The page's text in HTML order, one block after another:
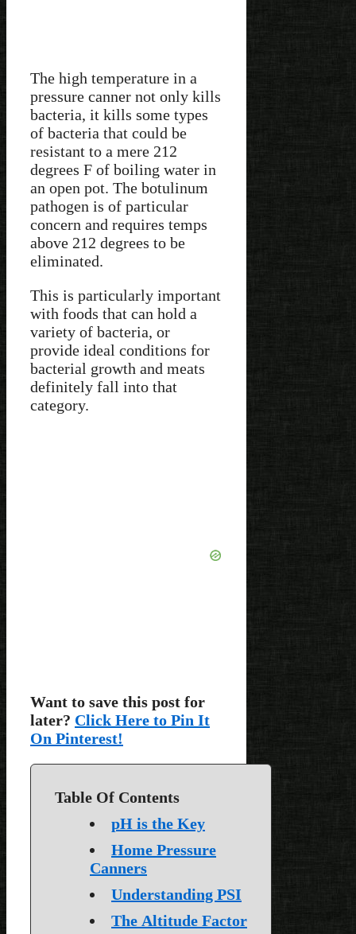
The high temperature in a
pressure canner not only kills
bacteria, it kills some types
of bacteria that could be
resistant to a mere 212
degrees F of boiling water in
an open pot. The botulinum
pathogen is of particular
concern and requires temps
above 212 degrees to be
eliminated.
This is particularly important
with foods that can hold a
variety of bacteria, or
provide ideal conditions for
bacterial growth and meats
definitely fall into that
category.
Want to save this post for
later? Click Here to Pin It
On Pinterest!
Table Of Contents
pH is the Key
Home Pressure
Canners
Understanding PSI
The Altitude Factor